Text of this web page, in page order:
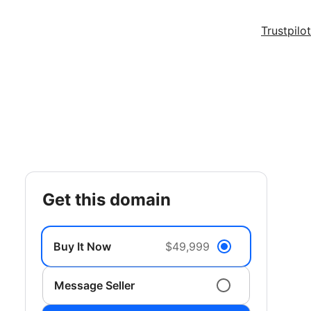
Trustpilot
get this domain
Buy It Now $49,999
Message Seller